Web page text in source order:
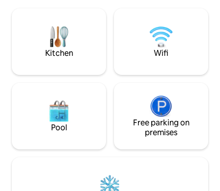
woodlands—the perfect spot to enjoy
your morning coffee or listen to the
Kitchen Wifi
Pool
Free parking on
premises